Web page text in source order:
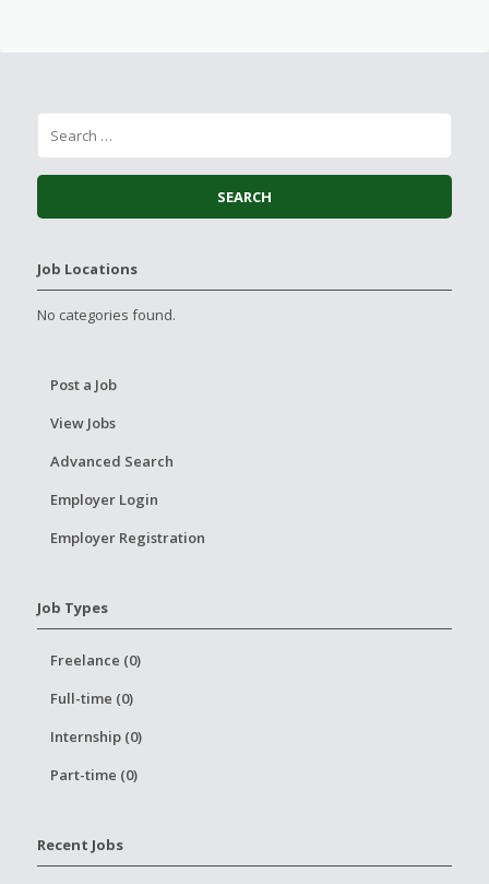
Job Locations
No categories found.
Post a Job
View Jobs
Advanced Search
Employer Login
Employer Registration
Job Types
Freelance (0)
Full-time (0)
Internship (0)
Part-time (0)
Recent Jobs